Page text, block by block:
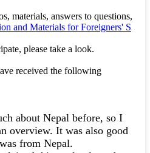
materials, answers to questions,
and Materials for Foreigners' S
please take a look.
received the following
about Nepal before, so I
overview. It was also good
from Nepal.